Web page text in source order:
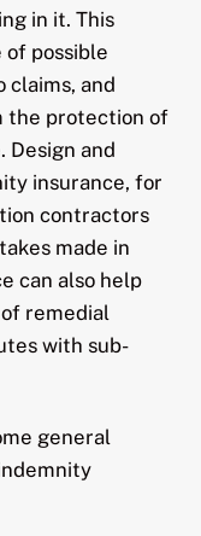
in it. This
possible
claims, and
the protection of
Design and
insurance, for
contractors
made in
can also help
remedial
with sub-
general